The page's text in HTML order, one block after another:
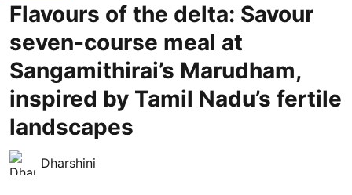
Flavours of the delta: Savour
seven-course meal at
Sangamithirai’s Marudham,
inspired by Tamil Nadu’s fertile
landscapes
Dharshini